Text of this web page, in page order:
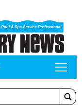
tap